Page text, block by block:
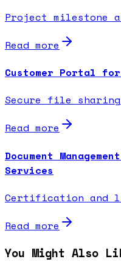
Project milestone
Read more
Customer Portal
Secure file sharing
Read more
Document
Services
Certification and
Read more
You Might Also